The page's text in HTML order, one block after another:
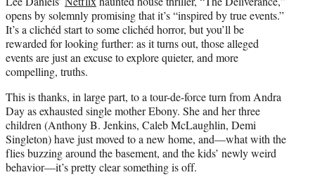
t
e
r
)
opens by solemnly promising that it’s “inspired by true events.”
It’s a clichéd start to some clichéd horror, but you’ll be
rewarded for looking further: as it turns out, those alleged
events are just an excuse to explore quieter, and more
compelling, truths.
This is thanks, in large part, to a tour-de-force turn from Andra
Day as exhausted single mother Ebony. She and her three
children (Anthony B. Jenkins, Caleb McLaughlin, Demi
Singleton) have just moved to a new home, and—what with the
flies buzzing around the basement, and the kids’ newly weird
behavior—it’s pretty clear something is off.